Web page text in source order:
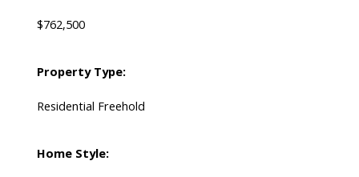
$762,500
Property Type:
Residential Freehold
Home Style: